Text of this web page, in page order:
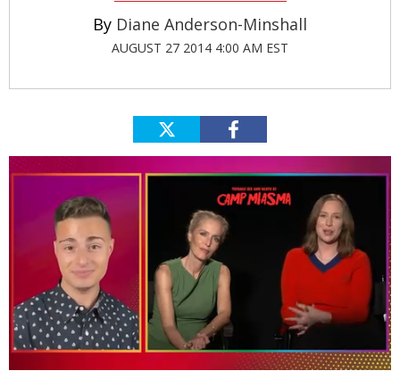
Diane Anderson-Minshall
AUGUST 27 2014 4:00 AM EST